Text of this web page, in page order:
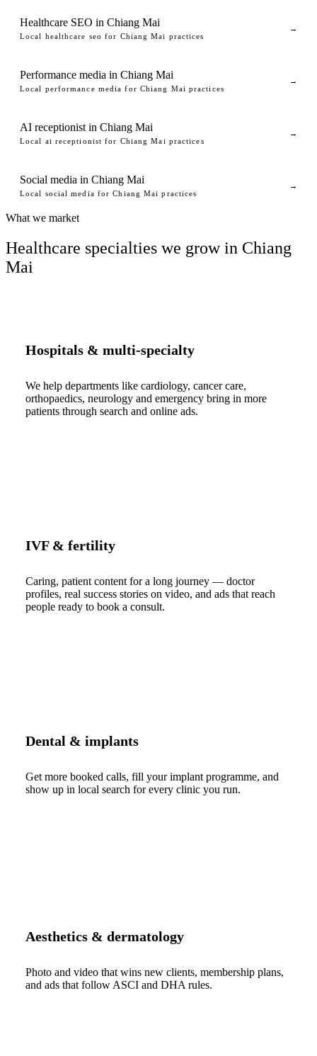
Healthcare SEO in Chiang Mai
Local healthcare seo for Chiang Mai practices
→
Performance media in Chiang Mai
Local performance media for Chiang Mai practices
→
AI receptionist in Chiang Mai
Local ai receptionist for Chiang Mai practices
→
Social media in Chiang Mai
Local social media for Chiang Mai practices
→
What we market
Healthcare specialties we grow in Chiang
Mai
Hospitals & multi-specialty
We help departments like cardiology, cancer care,
orthopaedics, neurology and emergency bring in more
patients through search and online ads.
IVF & fertility
Caring, patient content for a long journey — doctor
profiles, real success stories on video, and ads that reach
people ready to book a consult.
Dental & implants
Get more booked calls, fill your implant programme, and
show up in local search for every clinic you run.
Aesthetics & dermatology
Photo and video that wins new clients, membership plans,
and ads that follow ASCI and DHA rules.